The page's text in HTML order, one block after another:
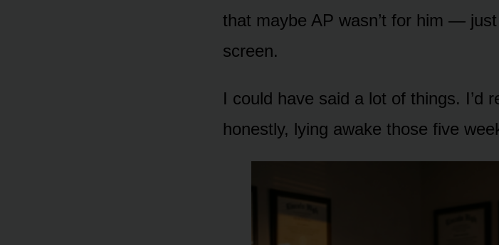
that maybe AP wasn’t for him —
screen.
I could have said a lot of things. I’d
honestly, lying awake those five